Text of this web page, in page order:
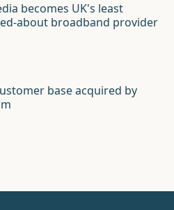
becomes UK's least
about broadband provider
base acquired by